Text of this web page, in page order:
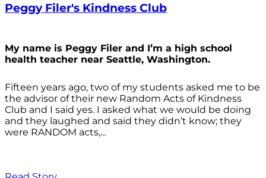
Peggy Filer's Kindness Club
My name is Peggy Filer and I’m a high school
health teacher near Seattle, Washington.
Fifteen years ago, two of my students asked me to be
the advisor of their new Random Acts of Kindness
Club and I said yes. I asked what we would be doing
and they laughed and said they didn’t know; they
were RANDOM acts,...